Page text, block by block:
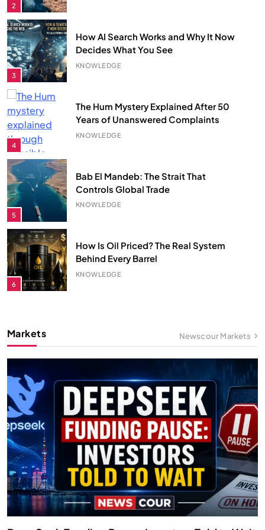
3
4
The Hum Mystery Explained After 50
Years of Unanswered Complaints
KNOWLEDGE
5
Bab El Mandeb: The Strait That
Controls Global Trade
KNOWLEDGE
6
How Is Oil Priced? The Real System
Behind Every Barrel
KNOWLEDGE
7
Largest Empires That Ever Existed on
Earth
KNOWLEDGE
9
How Is Gold Priced?
KNOWLEDGE
10
How a Desalination Plant Works?
Newscour Markets
Markets